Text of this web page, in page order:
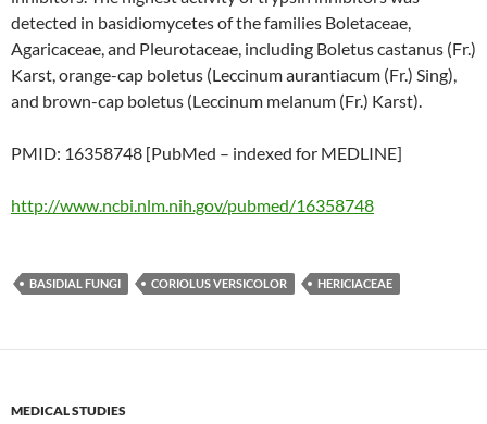
detected in basidiomycetes of the families Boletaceae,
Agaricaceae, and Pleurotaceae, including Boletus castanus (Fr.)
Karst, orange-cap boletus (Leccinum aurantiacum (Fr.) Sing),
and brown-cap boletus (Leccinum melanum (Fr.) Karst).
PMID: 16358748 [PubMed – indexed for MEDLINE]
http://www.ncbi.nlm.nih.gov/pubmed/16358748
BASIDIAL FUNGI CORIOLUS VERSICOLOR HERICIACEAE
MEDICAL STUDIES